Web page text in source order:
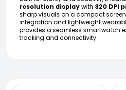
resolution displaywith 320 DPI
sharp visuals on a compact
integration and lightweight
provides a seamless smartwatch
tracking and connectivity.